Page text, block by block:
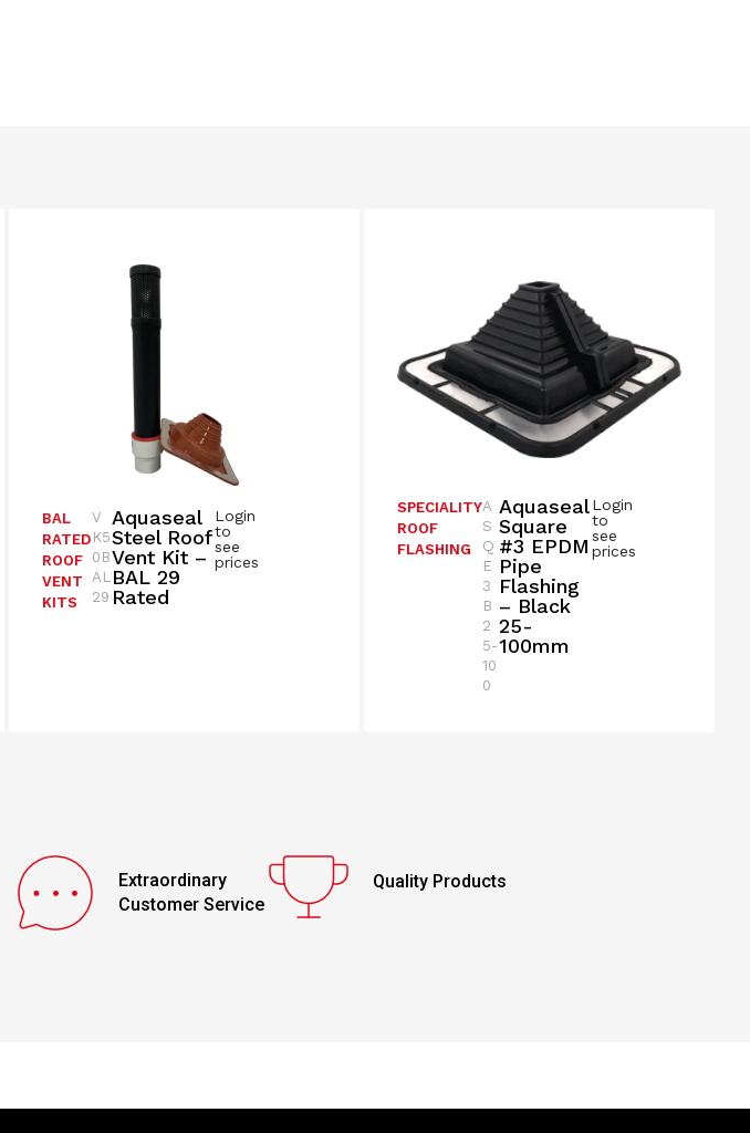
Aquaseal
Steel Roof
Vent Kit –
BAL 29
Rated
BAL
RATED
ROOF
VENT
KITS
Login
to
see
prices
V
K5
0B
AL
29
Aquaseal
Square
#3 EPDM
Pipe
Flashing
– Black
25-
100mm
SPECIALITY
ROOF
FLASHING
Login
to
see
prices
A
S
Q
E
3
B
2
5-
10
0
Extraordinary
Customer Service
Quality Products